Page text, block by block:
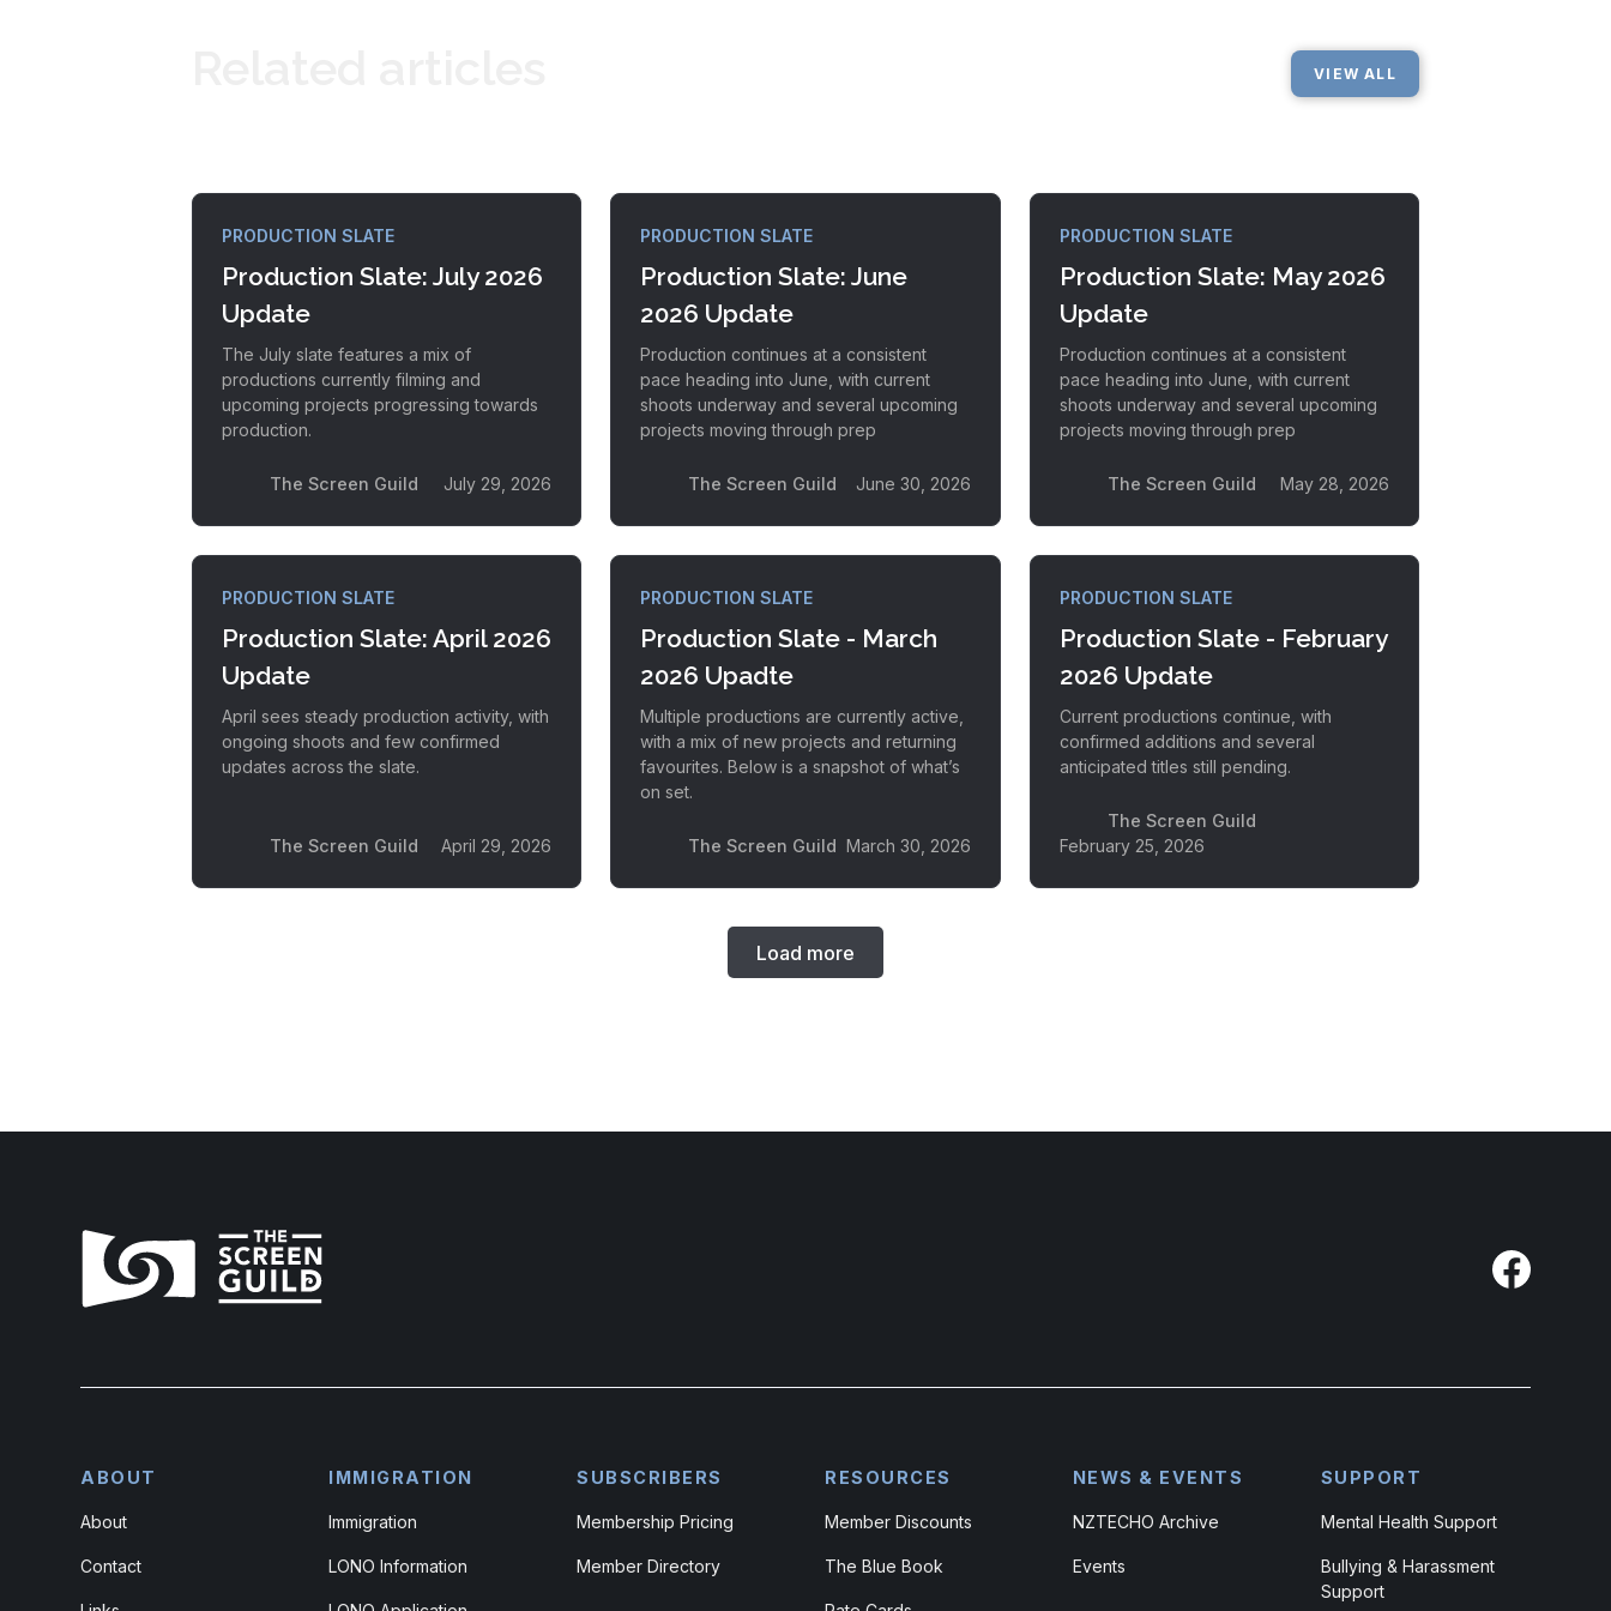
VIEW ALL
PRODUCTION SLATE
Production Slate: July 2026
Update
The July slate features a mix of
productions currently filming and
upcoming projects progressing towards
production.
The Screen Guild July 29, 2026
PRODUCTION SLATE
Production Slate: June
2026 Update
Production continues at a consistent
pace heading into June, with current
shoots underway and several upcoming
projects moving through prep
The Screen Guild June 30, 2026
PRODUCTION SLATE
Production Slate: May 2026
Update
Production continues at a consistent
pace heading into June, with current
shoots underway and several upcoming
projects moving through prep
The Screen Guild May 28, 2026
PRODUCTION SLATE
Production Slate: April 2026
Update
April sees steady production activity, with
ongoing shoots and few confirmed
updates across the slate.
The Screen Guild April 29, 2026
PRODUCTION SLATE
Production Slate - March
2026 Upadte
Multiple productions are currently active,
with a mix of new projects and returning
favourites. Below is a snapshot of what’s
on set.
The Screen Guild March 30, 2026
PRODUCTION SLATE
Production Slate - February
2026 Update
Current productions continue, with
confirmed additions and several
anticipated titles still pending.
The Screen Guild
February 25, 2026
Load more
ABOUT
About
Contact
IMMIGRATION
Immigration
LONO Information
SUBSCRIBERS
Membership Pricing
Member Directory
RESOURCES
Member Discounts
The Blue Book
NEWS & EVENTS
NZTECHO Archive
Events
SUPPORT
Mental Health Support
Bullying & Harassment
Support